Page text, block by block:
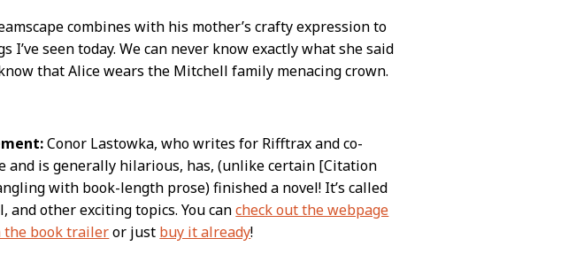
combines with his mother’s crafty expression to
seen today. We can never know exactly what she said
that Alice wears the Mitchell family menacing crown.
Conor Lastowka, who writes for Rifftrax and co-
and is generally hilarious, has, (unlike certain [Citation
with book-length prose) finished a novel! It’s called
other exciting topics. You cancheck out the webpage
the book traileror just buy it already!